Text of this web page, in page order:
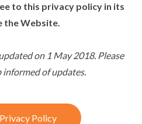
to this privacy policy in its
the Website.
on 1 May 2018. Please
informed of updates.
Policy